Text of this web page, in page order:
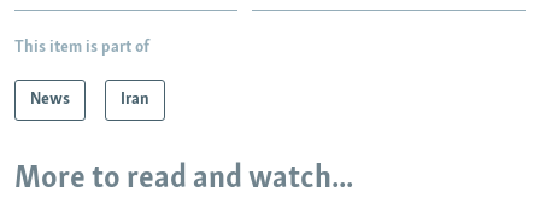
This item is part of
News Iran
More to read and watch...